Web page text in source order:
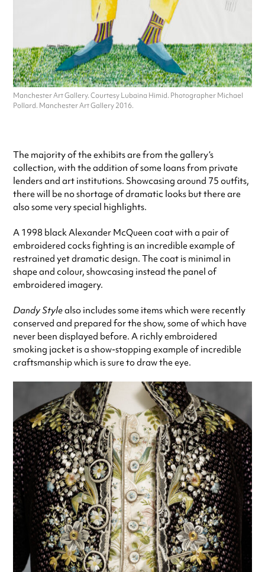
Manchester Art Gallery. Courtesy Lubaina Himid. Photographer Michael
Pollard. Manchester Art Gallery 2016.
The majority of the exhibits are from the gallery’s
collection, with the addition of some loans from private
lenders and art institutions. Showcasing around 75 outfits,
there will be no shortage of dramatic looks but there are
also some very special highlights.
A 1998 black Alexander McQueen coat with a pair of
embroidered cocks fighting is an incredible example of
restrained yet dramatic design. The coat is minimal in
shape and colour, showcasing instead the panel of
embroidered imagery.
Dandy Stylealso includes some items which were recently
conserved and prepared for the show, some of which have
never been displayed before. A richly embroidered
smoking jacket is a show-stopping example of incredible
craftsmanship which is sure to draw the eye.